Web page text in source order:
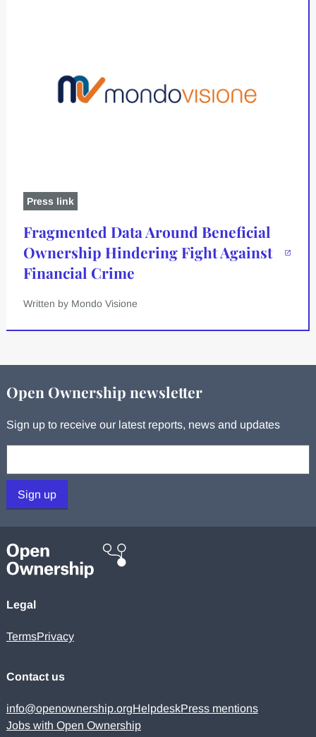
Press link
Fragmented Data Around Beneficial
Ownership Hindering Fight Against
Financial Crime
Written by Mondo Visione
Open Ownership newsletter
Sign up to receive our latest reports, news and updates
Sign up
Legal
TermsPrivacy
Contact us
info@openownership.orgHelpdeskPress mentions
Jobs with Open Ownership